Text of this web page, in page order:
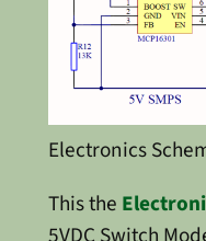
Electronics
This the